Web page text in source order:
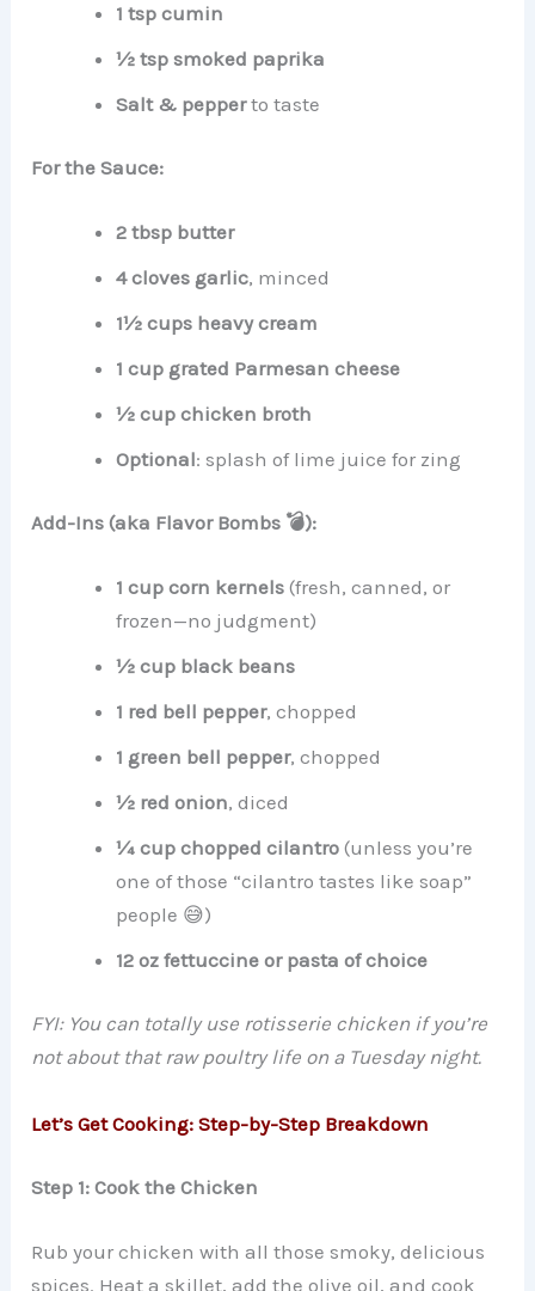
1 tsp cumin
½ tsp smoked paprika
Salt & pepperto taste
For the Sauce:
2 tbsp butter
4 cloves garlic, minced
1½ cups heavy cream
1 cup grated Parmesan cheese
½ cup chicken broth
Optional: splash of lime juice for zing
Add-Ins (aka Flavor Bombs 💣):
1 cup corn kernels (fresh, canned, or
frozen—no judgment)
½ cup black beans
1 red bell pepper, chopped
1 green bell pepper, chopped
½ red onion, diced
¼ cup chopped cilantro (unless you’re
one of those “cilantro tastes like soap”
people 😅)
12 oz fettuccine or pasta of choice
FYI: You can totally use rotisserie chicken if you’re
not about that raw poultry life on a Tuesday night.
Let’s Get Cooking: Step-by-Step Breakdown
Step 1: Cook the Chicken
Rub your chicken with all those smoky, delicious
spices. Heat a skillet, add the olive oil, and cook